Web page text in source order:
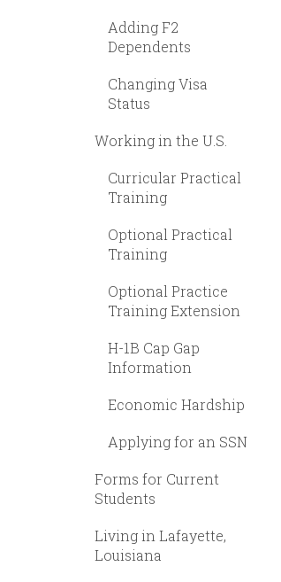
Adding F2
Dependents
Changing Visa
Status
Working in the U.S.
Curricular Practical
Training
Optional Practical
Training
Optional Practice
Training Extension
H-1B Cap Gap
Information
Economic Hardship
Applying for an SSN
Forms for Current
Students
Living in Lafayette,
Louisiana